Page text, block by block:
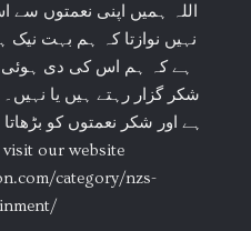
نہیں نوازتا کہ ہم بہت نیک
ہے کہ ہم اس کی دی ہوئی
شکر گزار رہتے ہیں یا
ہے اور شکر نعمتوں کو
our website
category/nzs-